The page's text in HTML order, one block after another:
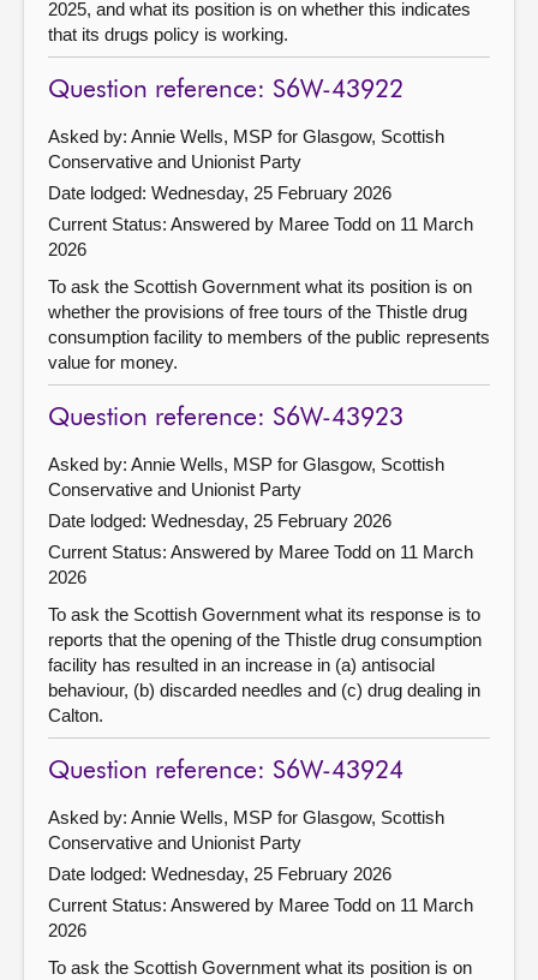
2025, and what its position is on whether this indicates
that its drugs policy is working.
Question reference: S6W-43922
Asked by: Annie Wells, MSP for Glasgow, Scottish
Conservative and Unionist Party
Date lodged: Wednesday, 25 February 2026
Current Status: Answered by Maree Todd on 11 March
2026
To ask the Scottish Government what its position is on
whether the provisions of free tours of the Thistle drug
consumption facility to members of the public represents
value for money.
Question reference: S6W-43923
Asked by: Annie Wells, MSP for Glasgow, Scottish
Conservative and Unionist Party
Date lodged: Wednesday, 25 February 2026
Current Status: Answered by Maree Todd on 11 March
2026
To ask the Scottish Government what its response is to
reports that the opening of the Thistle drug consumption
facility has resulted in an increase in (a) antisocial
behaviour, (b) discarded needles and (c) drug dealing in
Calton.
Question reference: S6W-43924
Asked by: Annie Wells, MSP for Glasgow, Scottish
Conservative and Unionist Party
Date lodged: Wednesday, 25 February 2026
Current Status: Answered by Maree Todd on 11 March
2026
To ask the Scottish Government what its position is on